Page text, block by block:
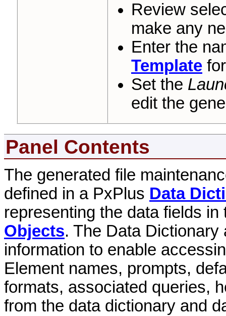
Review
make any
Enter the
Template
Set the
edit the
Panel Contents
The generated file
defined in a PxPlus Data
representing the data fields
Objects. The Data
information to enable
Element names, prompts,
formats, associated queries,
from the data dictionary and